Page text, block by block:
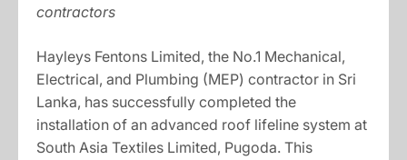
contractors
Hayleys Fentons Limited, the No.1 Mechanical,
Electrical, and Plumbing (MEP) contractor in Sri
Lanka, has successfully completed the
installation of an advanced roof lifeline system at
South Asia Textiles Limited, Pugoda. This